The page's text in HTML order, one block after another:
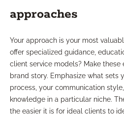
approaches
Your approach is your most
offer specialized guidance,
client service models? Make
brand story. Emphasize what sets
process, your communication
knowledge in a particular niche.
the easier it is for ideal clients to